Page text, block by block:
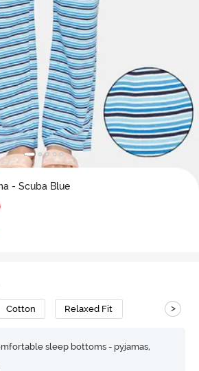
- Scuba Blue
Cotton Relaxed Fit >
sleep bottoms - pyjamas,